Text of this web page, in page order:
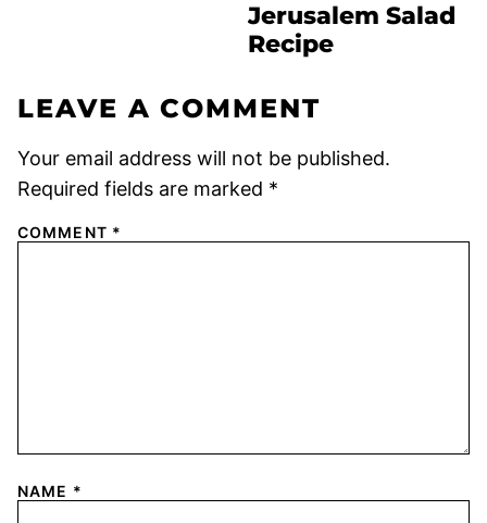
Jerusalem Salad
Recipe
LEAVE A COMMENT
Your email address will not be published.
Required fields are marked *
COMMENT *
NAME *